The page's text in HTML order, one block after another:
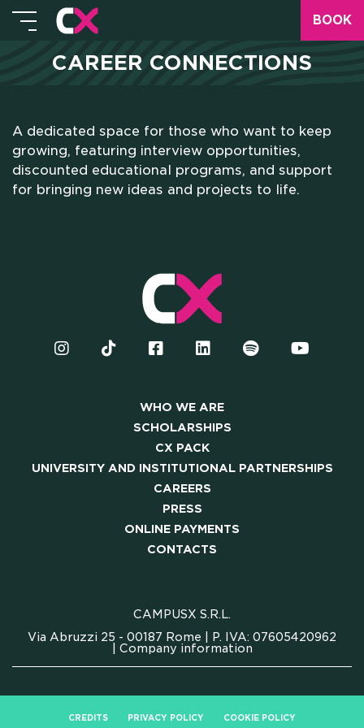
BOOK
HOME
WHO WE ARE
CAMPUS
HOTEL
CX PACK
OUR COMMUNITY
SKILLBOOST LAB
AND INSTITUTIONAL
CAREER CONNECTIONS
A dedicated space for those who want to keep
growing, featuring interview opportunities,
discounted educational programs, and support
for bringing new ideas and projects to life.
WHO WE ARE
SCHOLARSHIPS
CX PACK
UNIVERSITY AND INSTITUTIONAL PARTNERSHIPS
CAREERS
PRESS
ONLINE PAYMENTS
CONTACTS
CAMPUSX S.R.L.
Via Abruzzi 25 - 00187 Rome | P. IVA: 07605420962
Company information
CREDITS PRIVACY POLICY COOKIE POLICY